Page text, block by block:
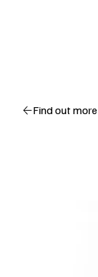
Find out more